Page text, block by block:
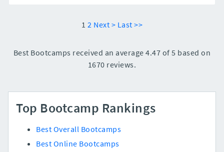
1 2 Next > Last >>
Best Bootcamps received an average 4.47 of 5 based on
1670 reviews.
Top Bootcamp Rankings
Best Overall Bootcamps
Best Online Bootcamps